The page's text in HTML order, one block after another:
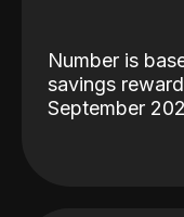
Number is
savings
September